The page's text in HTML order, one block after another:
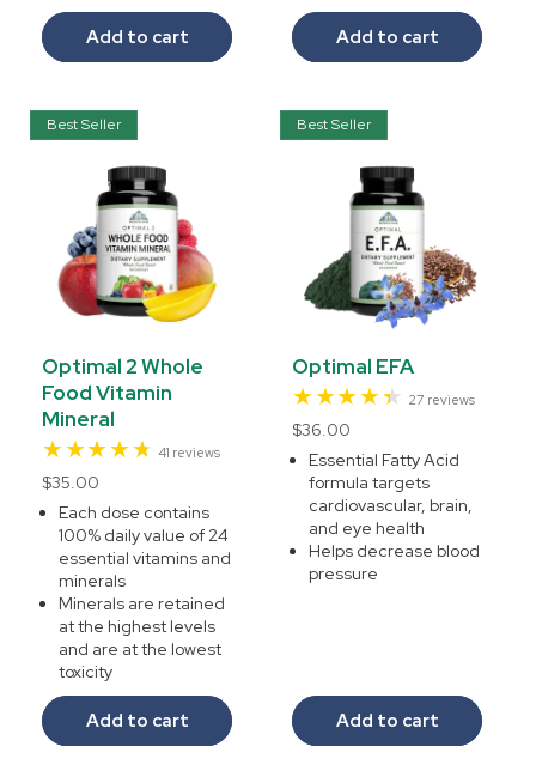
Add to cart Add to cart
Best Seller
Optimal 2 Whole
Food Vitamin
Mineral
41 reviews41
Regular
price
$35.00
Each dose contains
100% daily value of 24
essential vitamins and
minerals
Minerals are retained
at the highest levels
and are at the lowest
toxicity
Add to cart
Best Seller
Optimal EFA
27 reviews27
Regular
price
$36.00
Essential Fatty Acid
formula targets
cardiovascular, brain,
and eye health
Helps decrease blood
pressure
Add to cart